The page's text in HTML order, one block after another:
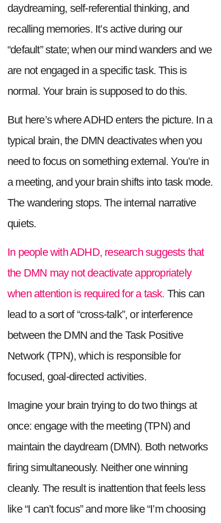
daydreaming, self-referential thinking, and
recalling memories. It’s active during our
“default” state; when our mind wanders and we
are not engaged in a specific task. This is
normal. Your brain is supposed to do this.
But here’s where ADHD enters the picture. In a
typical brain, the DMN deactivates when you
need to focus on something external. You’re in
a meeting, and your brain shifts into task mode.
The wandering stops. The internal narrative
quiets.
In people with ADHD, research suggests that
the DMN may not deactivate appropriately
when attention is required for a task. This can
lead to a sort of “cross-talk”, or interference
between the DMN and the Task Positive
Network (TPN), which is responsible for
focused, goal-directed activities.
Imagine your brain trying to do two things at
once: engage with the meeting (TPN) and
maintain the daydream (DMN). Both networks
firing simultaneously. Neither one winning
cleanly. The result is inattention that feels less
like “I can’t focus” and more like “I’m choosing